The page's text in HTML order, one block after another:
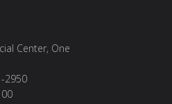
Center, One
2950